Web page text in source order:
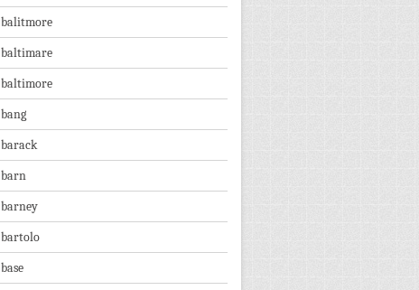
balitmore
baltimare
baltimore
bang
barack
barn
barney
bartolo
base